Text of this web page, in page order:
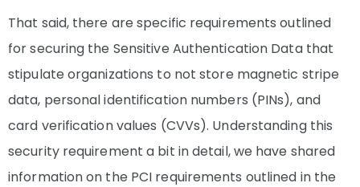
That said, there are specific requirements outlined
for securing the Sensitive Authentication Data that
stipulate organizations to not store magnetic stripe
data, personal identification numbers (PINs), and
card verification values (CVVs). Understanding this
security requirement a bit in detail, we have shared
information on the PCI requirements outlined in the